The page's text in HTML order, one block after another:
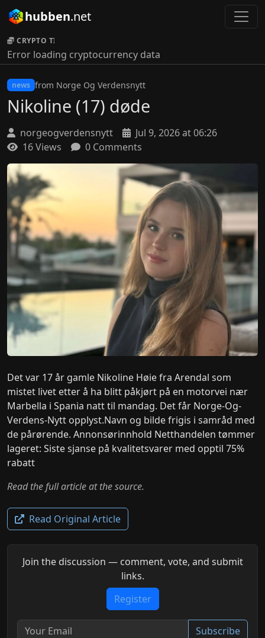
hubben.net
CRYPTO TICKER:
Error loading cryptocurrency data
news from Norge Og Verdensnytt
Nikoline (17) døde
norgeogverdensnytt
Jul 9, 2026 at 06:26
16 Views
0 Comments
Det var 17 år gamle Nikoline Høie fra Arendal som
mistet livet etter å ha blitt påkjørt på en motorvei nær
Marbella i Spania natt til mandag. Det får Norge-Og-
Verdens-Nytt opplyst.Navn og bilde frigis i samråd med
de pårørende. Annonsørinnhold Netthandelen tømmer
lageret: Siste sjanse på kvalitetsvarer med opptil 75%
rabatt
Read the full article at the source.
Read Original Article
Join the discussion — comment, vote, and submit
links.
Register
Subscribe